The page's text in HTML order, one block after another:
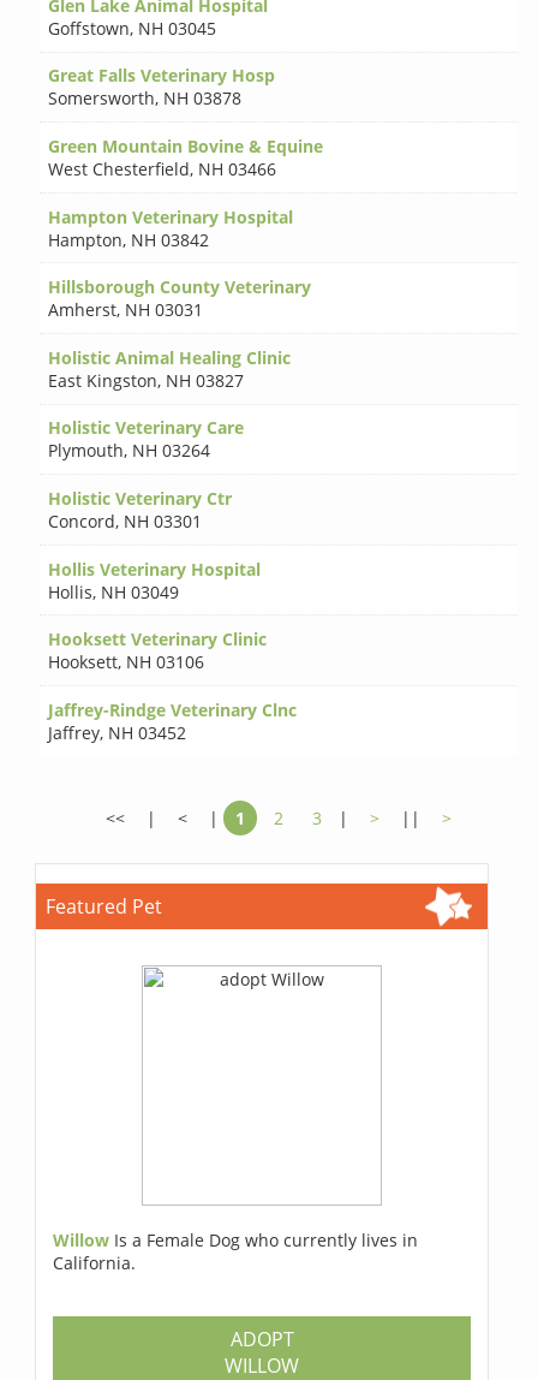
Glen Lake Animal Hospital
Goffstown, NH 03045
Great Falls Veterinary Hosp
Somersworth, NH 03878
Green Mountain Bovine & Equine
West Chesterfield, NH 03466
Hampton Veterinary Hospital
Hampton, NH 03842
Hillsborough County Veterinary
Amherst, NH 03031
Holistic Animal Healing Clinic
East Kingston, NH 03827
Holistic Veterinary Care
Plymouth, NH 03264
Holistic Veterinary Ctr
Concord, NH 03301
Hollis Veterinary Hospital
Hollis, NH 03049
Hooksett Veterinary Clinic
Hooksett, NH 03106
Jaffrey-Rindge Veterinary Clnc
Jaffrey, NH 03452
<< | < | 1 2 3 | > || >
Featured Pet
Willow Is a Female Dog who currently lives in
California.
ADOPT
WILLOW